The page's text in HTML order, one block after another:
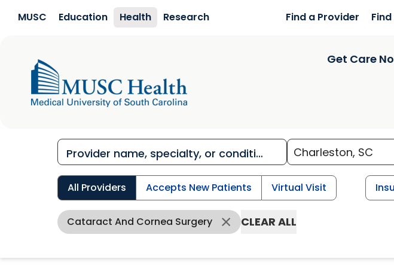
MUSC Education Health Research Find a Provider
Get Care
All Providers Accepts New Patients Virtual Visit
Cataract And Cornea Surgery CLEAR ALL